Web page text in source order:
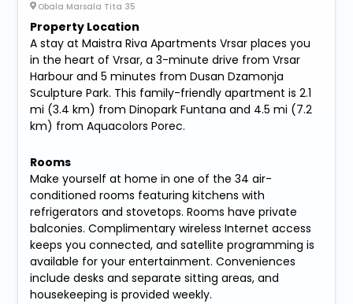
Obala Marsala Tita 35
Property Location
A stay at Maistra Riva Apartments Vrsar places you
in the heart of Vrsar, a 3-minute drive from Vrsar
Harbour and 5 minutes from Dusan Dzamonja
Sculpture Park. This family-friendly apartment is 2.1
mi (3.4 km) from Dinopark Funtana and 4.5 mi (7.2
km) from Aquacolors Porec.
Rooms
Make yourself at home in one of the 34 air-
conditioned rooms featuring kitchens with
refrigerators and stovetops. Rooms have private
balconies. Complimentary wireless Internet access
keeps you connected, and satellite programming is
available for your entertainment. Conveniences
include desks and separate sitting areas, and
housekeeping is provided weekly.